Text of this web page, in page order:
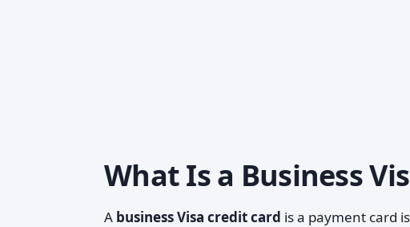
What Is a Business
A business Visa credit card is a payment card